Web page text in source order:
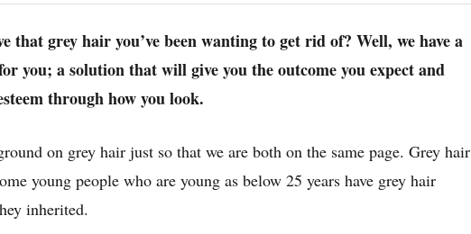
that grey hair you’ve been wanting to get rid of? Well, we have a
you; a solution that will give you the outcome you expect and
through how you look.
on grey hair just so that we are both on the same page. Grey hair
young people who are young as below 25 years have grey hair
inherited.